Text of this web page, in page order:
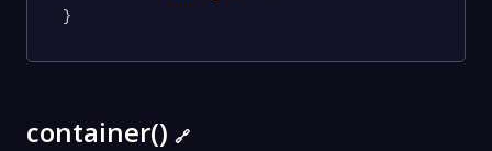
}
container() 🔗